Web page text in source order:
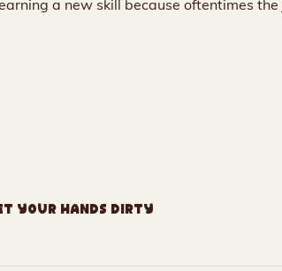
a new skill because oftentimes the
Your Hands Dirty